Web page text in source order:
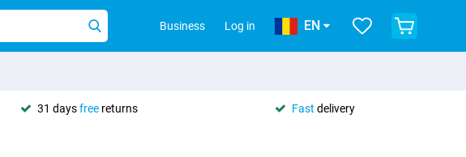
Business Log in EN
31 daysfree returns Fast delivery